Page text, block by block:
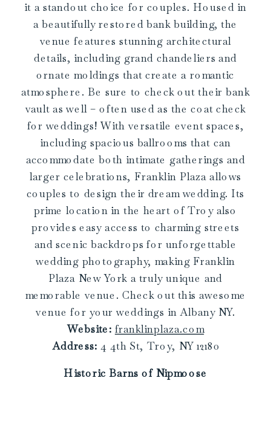
it a standout choice for couples. Housed in
a beautifully restored bank building, the
venue features stunning architectural
details, including grand chandeliers and
ornate moldings that create a romantic
atmosphere. Be sure to check out their bank
vault as well – often used as the coat check
for weddings! With versatile event spaces,
including spacious ballrooms that can
accommodate both intimate gatherings and
larger celebrations, Franklin Plaza allows
couples to design their dream wedding. Its
prime location in the heart of Troy also
provides easy access to charming streets
and scenic backdrops for unforgettable
wedding photography, making Franklin
Plaza New York a truly unique and
memorable venue. Check out this awesome
venue for your weddings in Albany NY.
Website: franklinplaza.com
Address: 4 4th St, Troy, NY 12180
Historic Barns of Nipmoose